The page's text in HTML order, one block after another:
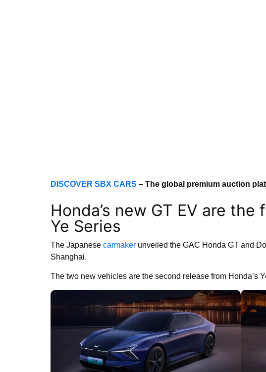
DISCOVER SBX CARS – The global premium auction
Honda’s new GT EV are
Ye Series
The Japanese carmaker unveiled the GAC Honda GT and
Shanghai.
The two new vehicles are the second release from Honda’s